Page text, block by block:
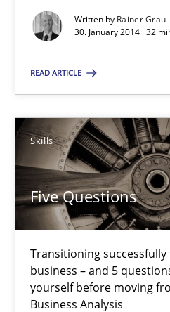
Written by Rainer Grau
30. January 2014 · 32
READ ARTICLE
Skills
Five Questions
Transitioning
business – and 5
yourself before moving
Business Analysis
Five Questions
Howard Podeswa
30.01.2014
12 minutes